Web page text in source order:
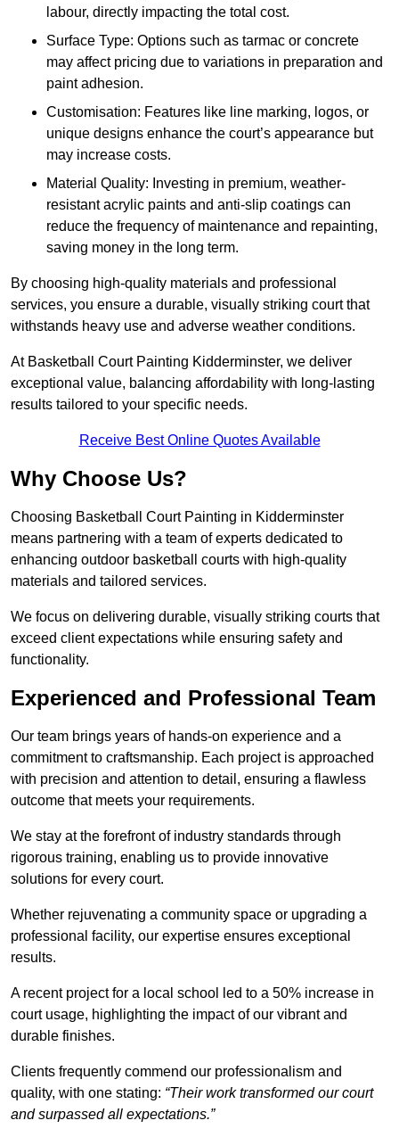
labour, directly impacting the total cost.
Surface Type: Options such as tarmac or concrete
may affect pricing due to variations in preparation and
paint adhesion.
Customisation: Features like line marking, logos, or
unique designs enhance the court’s appearance but
may increase costs.
Material Quality: Investing in premium, weather-
resistant acrylic paints and anti-slip coatings can
reduce the frequency of maintenance and repainting,
saving money in the long term.
By choosing high-quality materials and professional
services, you ensure a durable, visually striking court that
withstands heavy use and adverse weather conditions.
At Basketball Court Painting Kidderminster, we deliver
exceptional value, balancing affordability with long-lasting
results tailored to your specific needs.
Receive Best Online Quotes Available
Why Choose Us?
Choosing Basketball Court Painting in Kidderminster
means partnering with a team of experts dedicated to
enhancing outdoor basketball courts with high-quality
materials and tailored services.
We focus on delivering durable, visually striking courts that
exceed client expectations while ensuring safety and
functionality.
Experienced and Professional Team
Our team brings years of hands-on experience and a
commitment to craftsmanship. Each project is approached
with precision and attention to detail, ensuring a flawless
outcome that meets your requirements.
We stay at the forefront of industry standards through
rigorous training, enabling us to provide innovative
solutions for every court.
Whether rejuvenating a community space or upgrading a
professional facility, our expertise ensures exceptional
results.
A recent project for a local school led to a 50% increase in
court usage, highlighting the impact of our vibrant and
durable finishes.
Clients frequently commend our professionalism and
quality, with one stating: “Their work transformed our court
and surpassed all expectations.”